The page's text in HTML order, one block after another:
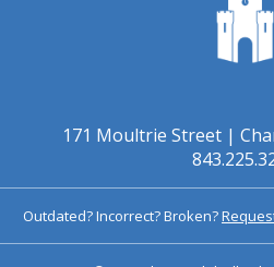
171 Moultrie Street |
Outdated? Incorrect? Broken?